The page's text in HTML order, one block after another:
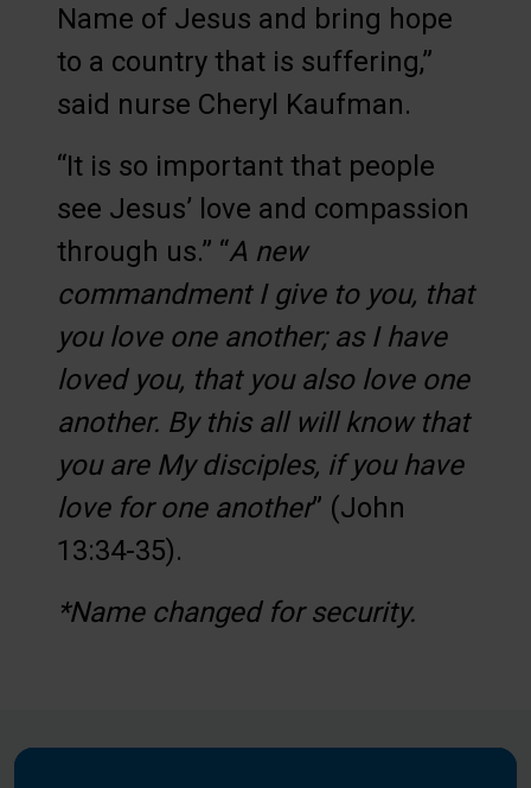
Name of Jesus and bring hope
to a country that is suffering,”
said nurse Cheryl Kaufman.
“It is so important that people
see Jesus’ love and compassion
through us.” “A new
commandment I give to you, that
you love one another; as I have
loved you, that you also love one
another. By this all will know that
you are My disciples, if you have
love for one another” (John
13:34-35).
*Name changed for security.